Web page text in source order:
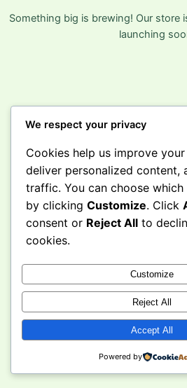
Something big is brewing! Our store
launching
X
Curious
We respect your privacy
Cookies help us improve
deliver personalized content,
traffic. You can choose
by clicking Customize. Click
consent or Reject All to
cookies.
Customize
Reject All
Accept All
Powered by